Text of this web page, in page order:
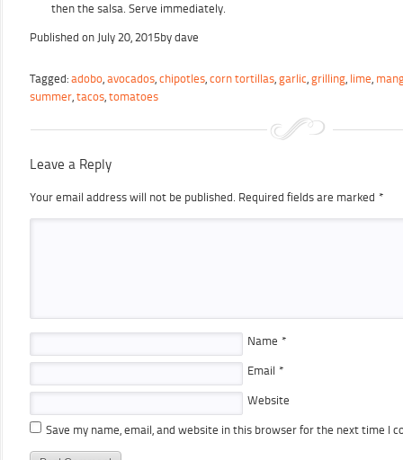
then the salsa. Serve immediately.
Published on July 20, 2015by dave
Tagged: adobo avocados chipotles corn tortillas garlic grilling lime
summer tacos tomatoes
Leave a Reply
Your email address will not be published. Required fields are marked *
Name *
Email *
Website
Save my name, email, and website in this browser for the next time I